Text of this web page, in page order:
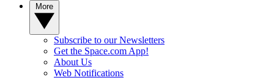
Subscribe to our Newsletters
Get the Space.com App!
About Us
Web Notifications